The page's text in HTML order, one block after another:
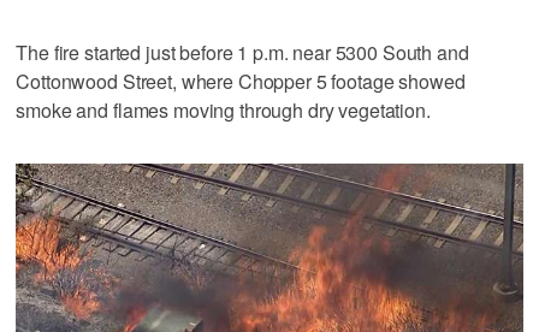
The fire started just before 1 p.m. near 5300 South and
Cottonwood Street, where Chopper 5 footage showed
smoke and flames moving through dry vegetation.